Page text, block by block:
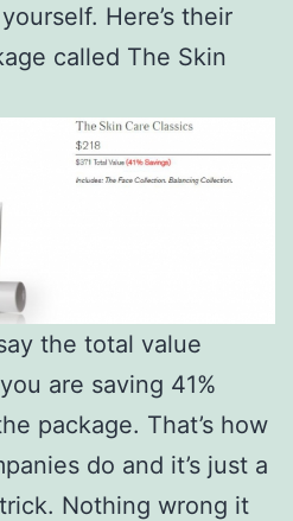
Here’s their
called The Skin
the total value
are saving 41%
package. That’s how
do and it’s just a
Nothing wrong it